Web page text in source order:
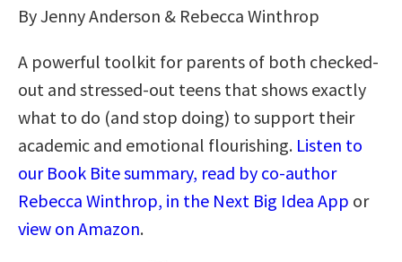
By Jenny Anderson & Rebecca Winthrop
A powerful toolkit for parents of both checked-
out and stressed-out teens that shows exactly
what to do (and stop doing) to support their
academic and emotional flourishing. Listen to
our Book Bite summary, read by co-author
Rebecca Winthrop, in the Next Big Idea App or
view on Amazon.